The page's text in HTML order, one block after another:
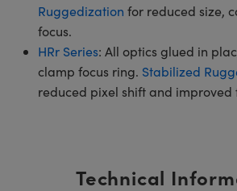
Ruggedization for reduced size,
focus.
HRr Series: All optics glued in
clamp focus ring. Stabilized
reduced pixel shift and improved
Technical